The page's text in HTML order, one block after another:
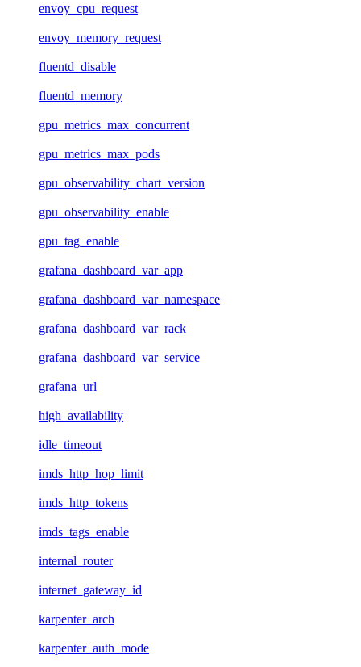
envoy_cpu_request
envoy_memory_request
fluentd_disable
fluentd_memory
gpu_metrics_max_concurrent
gpu_metrics_max_pods
gpu_observability_chart_version
gpu_observability_enable
gpu_tag_enable
grafana_dashboard_var_app
grafana_dashboard_var_namespace
grafana_dashboard_var_rack
grafana_dashboard_var_service
grafana_url
high_availability
idle_timeout
imds_http_hop_limit
imds_http_tokens
imds_tags_enable
internal_router
internet_gateway_id
karpenter_arch
karpenter_auth_mode